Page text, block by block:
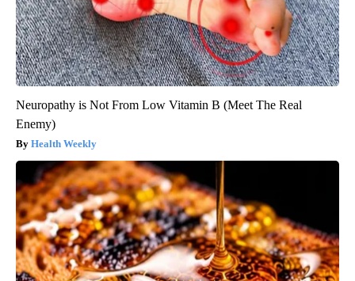
Neuropathy is Not From Low Vitamin B (Meet The Real
Enemy)
Health Weekly